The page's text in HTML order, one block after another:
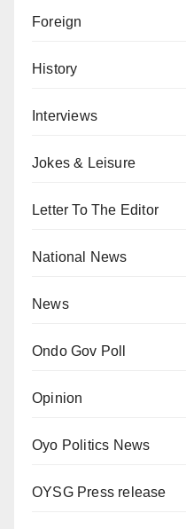
Foreign
History
Interviews
Jokes & Leisure
Letter To The Editor
National News
News
Ondo Gov Poll
Opinion
Oyo Politics News
OYSG Press release